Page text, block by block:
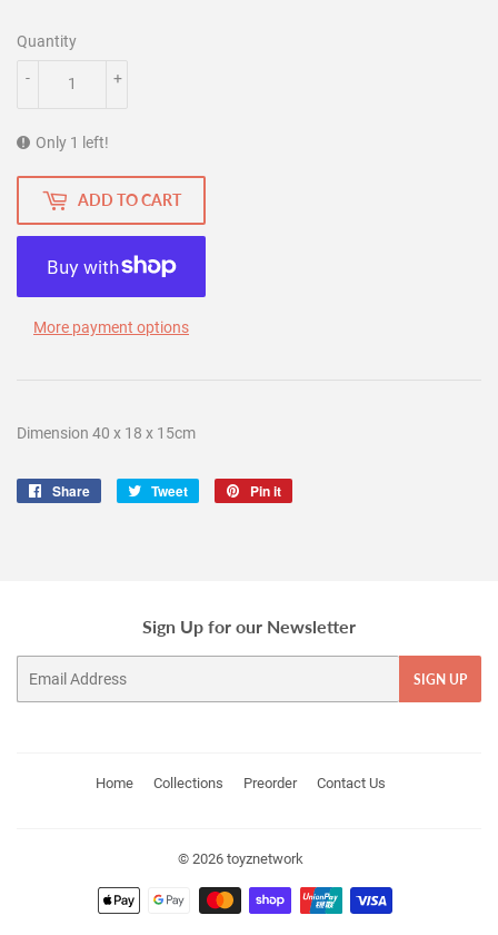
Quantity
+
-
Only 1 left!
ADD TO CART
More payment options
Dimension 40 x 18 x 15cm
Share
Share
Tweet
Tweet
Pin it
Sign Up for our Newsletter
SIGN UP
Home Collections Preorder Contact Us
© 2026 toyznetwork
Payment